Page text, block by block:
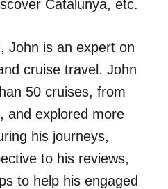
Catalunya, etc.
, John is an expert on
cruise travel. John
50 cruises, from
and explored more
his journeys,
to his reviews,
to help his engaged